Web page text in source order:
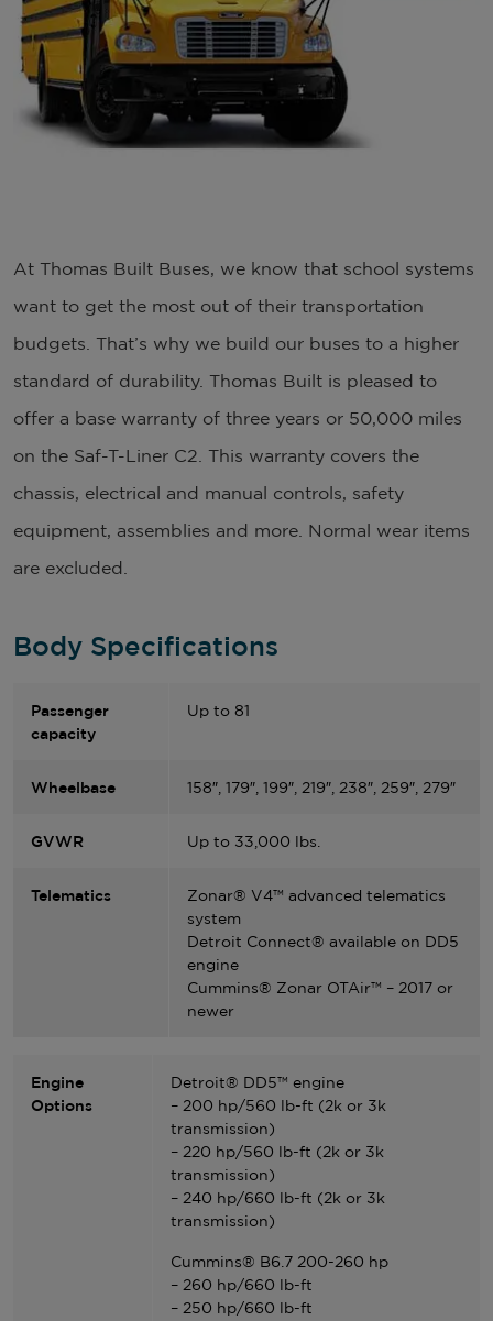
At Thomas Built Buses, we know that school systems
want to get the most out of their transportation
budgets. That’s why we build our buses to a higher
standard of durability. Thomas Built is pleased to
offer a base warranty of three years or 50,000 miles
on the Saf-T-Liner C2. This warranty covers the
chassis, electrical and manual controls, safety
equipment, assemblies and more. Normal wear items
are excluded.
Body Specifications
Passenger
capacity
Up to 81
Wheelbase 158″, 179″, 199″, 219″, 238″, 259″, 279″
GVWR Up to 33,000 lbs.
Telematics
Zonar® V4™ advanced telematics
system
Detroit Connect® available on DD5
engine
Cummins® Zonar OTAir™ – 2017 or
newer
Engine
Options
Detroit® DD5™ engine
– 200 hp/560 lb-ft (2k or 3k
transmission)
– 220 hp/560 lb-ft (2k or 3k
transmission)
– 240 hp/660 lb-ft (2k or 3k
transmission)
Cummins® B6.7 200-260 hp
– 260 hp/660 lb-ft
– 250 hp/660 lb-ft